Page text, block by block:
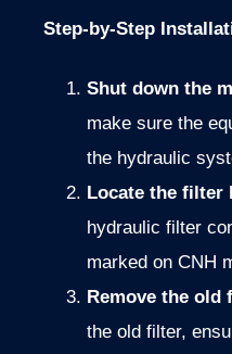
Step-by-Step
Shut down the
make sure the
the hydraulic
Locate the filter
hydraulic filter
marked on CNH
Remove the old
the old filter,